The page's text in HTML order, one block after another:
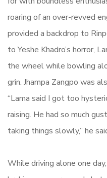
roaring of an over-revved
provided a backdrop to
to Yeshe Khadro’s horror,
the wheel while bowling
grin. Jhampa Zangpo was
“Lama said I got too
raising. He had so much
taking things slowly,” he
While driving alone one